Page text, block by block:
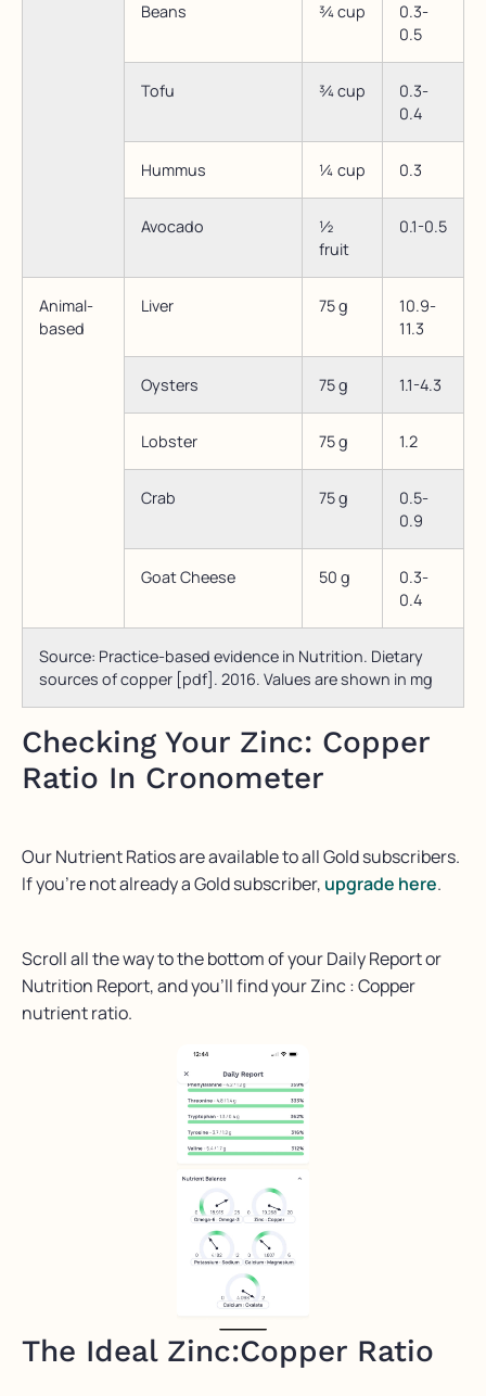
Beans ¾ cup
0.3-
0.5
Tofu ¾ cup
0.3-
0.4
Hummus ¼ cup 0.3
Avocado
½
fruit
0.1-0.5
Animal-
based
Liver 75 g
10.9-
11.3
Oysters 75 g 1.1-4.3
Lobster 75 g 1.2
Crab 75 g
0.5-
0.9
Goat Cheese 50 g
0.3-
0.4
Source: Practice-based evidence in Nutrition. Dietary
sources of copper [pdf]. 2016. Values are shown in mg
Checking Your Zinc: Copper
Ratio In Cronometer
Our Nutrient Ratios are available to all Gold subscribers.
If you’re not already a Gold subscriber, upgrade here.
Scroll all the way to the bottom of your Daily Report or
Nutrition Report, and you’ll find your Zinc : Copper
nutrient ratio.
The Ideal Zinc:Copper Ratio